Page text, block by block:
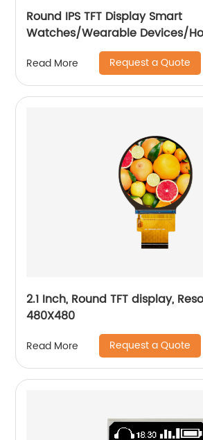
Round IPS TFT Display Smart
Watches/Wearable Devices/
Read More Request a Quote
2.1 Inch, Round TFT display,
480X480
Read More Request a Quote